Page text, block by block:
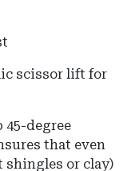
scissor lift for
45-degree
that even
or clay)